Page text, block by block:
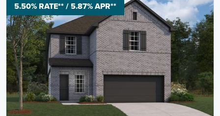
5.50% RATE** / 5.87% APR**